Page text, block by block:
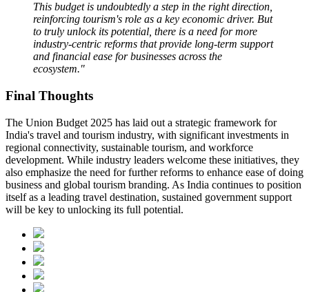
This budget is undoubtedly a step in the right direction,
reinforcing tourism's role as a key economic driver. But
to truly unlock its potential, there is a need for more
industry-centric reforms that provide long-term support
and financial ease for businesses across the
ecosystem."
Final Thoughts
The Union Budget 2025 has laid out a strategic framework for
India's travel and tourism industry, with significant investments in
regional connectivity, sustainable tourism, and workforce
development. While industry leaders welcome these initiatives, they
also emphasize the need for further reforms to enhance ease of doing
business and global tourism branding. As India continues to position
itself as a leading travel destination, sustained government support
will be key to unlocking its full potential.